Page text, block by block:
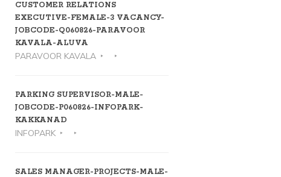
CUSTOMER RELATIONS
EXECUTIVE-FEMALE-3 VACANCY-
JOBCODE-Q060826-PARAVOOR
KAVALA-ALUVA
PARAVOOR KAVALA
PARKING SUPERVISOR-MALE-
JOBCODE-P060826-INFOPARK-
KAKKANAD
INFOPARK
SALES MANAGER-PROJECTS-MALE-